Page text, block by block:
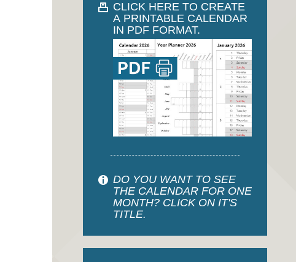
CLICK HERE TO CREATE
A PRINTABLE CALENDAR
IN PDF FORMAT.
DO YOU WANT TO SEE
THE CALENDAR FOR ONE
MONTH? CLICK ON IT'S
TITLE.